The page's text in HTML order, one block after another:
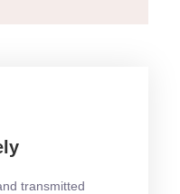
transmitted